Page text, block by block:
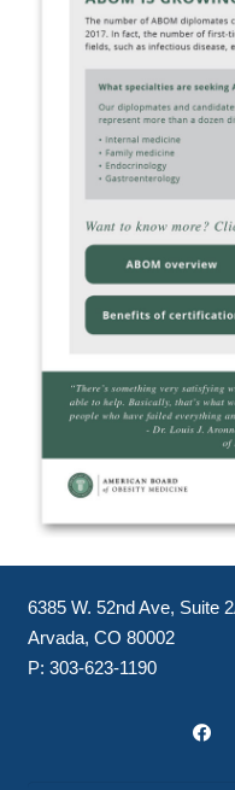
6385 W. 52nd Ave, Suite
Arvada, CO 80002
P: 303-623-1190